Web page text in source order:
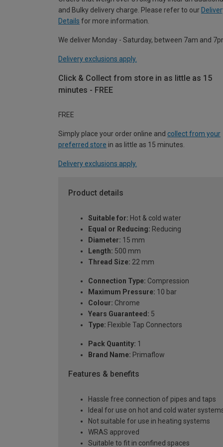
and Bulky delivery charge. Please refer to our
Details for more information.
We deliver Monday - Saturday, between 7am and
Delivery exclusions apply.
Click & Collect from store in as little as 15
minutes - FREE
FREE
Simply place your order online and collect from your
preferred store in as little as 15 minutes.
Delivery exclusions apply.
Product details
Suitable for: Hot & cold water
Equal or Reducing: Reducing
Diameter: 15 mm
Length: 500 mm
Thread Size: 22 mm
Connection Type: Compression
Maximum Pressure: 10 bar
Colour: Chrome
Years Guaranteed: 5
Type: Flexible Tap Connectors
Pack Quantity: 1
Brand Name: Primaflow
Features & benefits
Hassle free connection of pipes and taps
Ideal for use on hot and cold water
Not suitable for use in heating systems
WRAS approved
Suitable to fit in confined spaces